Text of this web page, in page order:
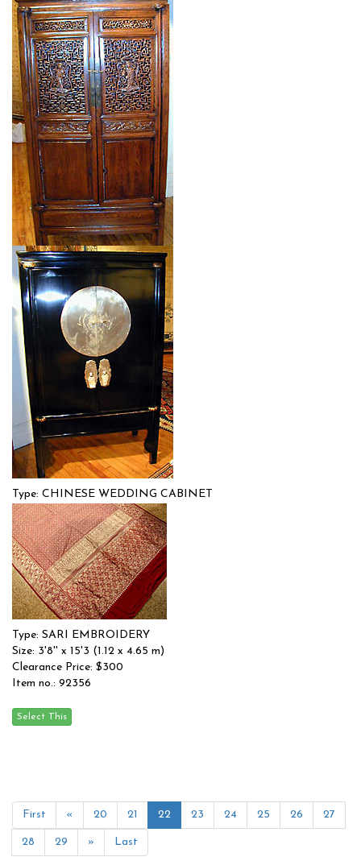
Type: CHINESE BELL
Size: 0'0'' x 0'0 (0 x 0 m)
$$
Item no.: 91738
Type: CHINESE CABINET
Size: 0'0'' x 0'0 (0 x 0 m)
$$
Item no.: 91737
Type: CHINESE WEDDING CABINET
Size: 0'0'' x 0'0 (0 x 0 m)
$$
Item no.: 91739
Type: SARI EMBROIDERY
Size: 3'8'' x 15'3 (1.12 x 4.65 m)
Clearance Price: $300
Item no.: 92356
First « 20 21 22 23 24 25 26 27
28 29 » Last